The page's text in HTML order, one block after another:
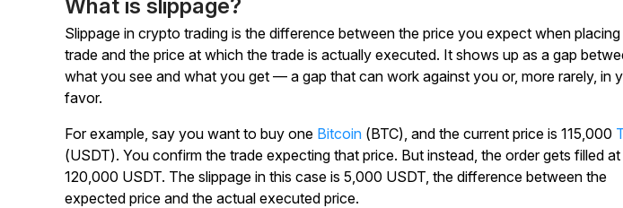
What is slippage?
Slippage in crypto trading is the difference between the price you expect when placing
trade and the price at which the trade is actually executed. It shows up as a gap
what you see and what you get — a gap that can work against you or, more rarely, in
favor.
For example, say you want to buy one Bitcoin (BTC), and the current price is 115,000
(USDT). You confirm the trade expecting that price. But instead, the order gets filled at
120,000 USDT. The slippage in this case is 5,000 USDT, the difference between the
expected price and the actual executed price.